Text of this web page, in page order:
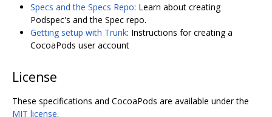
Specs and the Specs Repo: Learn about creating
Podspec's and the Spec repo.
Getting setup with Trunk: Instructions for creating a
CocoaPods user account
License
These specifications and CocoaPods are available under the
MIT license.